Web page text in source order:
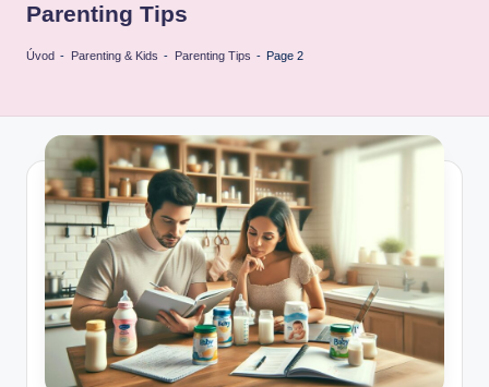
H
e
a
lt
h
Parenting Tips
Úvod - Parenting & Kids - Parenting Tips - Page 2